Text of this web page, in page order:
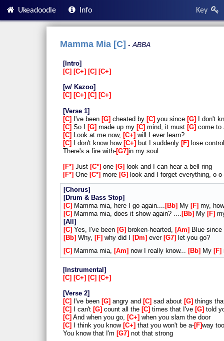
Ukeadoodle Info Key
Mamma Mia [C] ABBA
Intro
C
C+ C C+
w/ Kazoo
C
C+ C C+
Verse 1
C
I've been G cheated by C you since G
I don't
C So I G made up my C mind, it must G come
C
Look at me now, C+ will I ever learn?
C
I don't know how C+ but I suddenly F
lose control
There's a fire with- G7 in my soul
F* Just C* one G
look and I can hear a bell ring
F* One C* more G
look and I forget everything, o-
Chorus
Drum & Bass Stop
C
Mamma mia, here I go again.... Bb My F my,
C
Mamma mia, does it show again? .... Bb My F
All
C Yes, I've been G broken-hearted, Am
Blue
Bb Why, F why did I Dm ever G7
let you go?
C
Mamma mia, Am now I really know... Bb My F
Instrumental
C
C+ C C+
Verse 2
C
I've been G angry and C sad about G things
C
I can't G count all the C times that I've G told
C And when you go, C+ when you slam the door
C
I think you know C+ that you won't be a- F way
You know that I'm G7 not that strong